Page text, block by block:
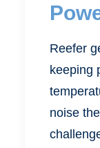
Reefer
keeping
noise